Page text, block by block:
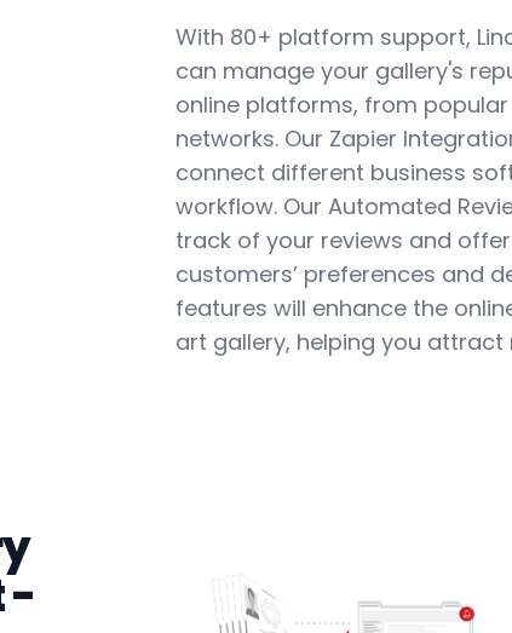
With 80+ platform support,
can manage your gallery's
online platforms, from
networks. Our Zapier
connect different business
workflow. Our Automated
track of your reviews and
customers’ preferences and
features will enhance the
art gallery, helping you
-